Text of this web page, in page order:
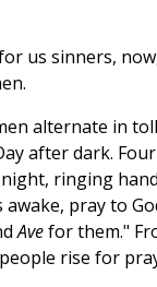
us sinners,
alternate in
after dark.
ringing
awake, pray to
Avefor them."
rise for